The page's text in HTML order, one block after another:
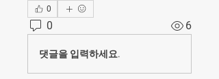
0
0 6
댓글을 입력하세요.